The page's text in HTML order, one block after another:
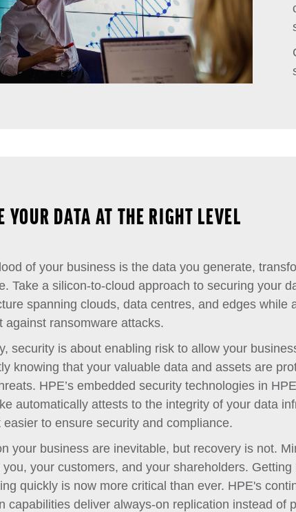
YOUR DATA AT THE RIGHT LEVEL
of your business is the data you generate,
Take a silicon-to-cloud approach to securing your
spanning clouds, data centres, and edges while
against ransomware attacks.
security is about enabling risk to allow your
knowing that your valuable data and assets are
HPE’s embedded security technologies in HPE
automatically attests to the integrity of your data
easier to ensure security and compliance.
your business are inevitable, but recovery is not.
you, your customers, and your shareholders. Getting
quickly is now more critical than ever. HPE's
capabilities deliver always-on replication instead of